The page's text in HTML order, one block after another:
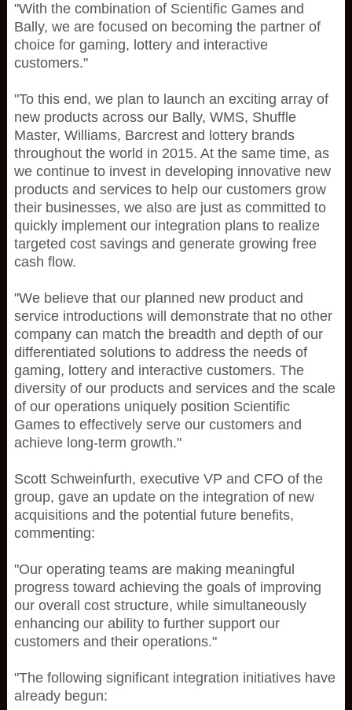
"With the combination of Scientific Games and
Bally, we are focused on becoming the partner of
choice for gaming, lottery and interactive
customers."
"To this end, we plan to launch an exciting array of
new products across our Bally, WMS, Shuffle
Master, Williams, Barcrest and lottery brands
throughout the world in 2015. At the same time, as
we continue to invest in developing innovative new
products and services to help our customers grow
their businesses, we also are just as committed to
quickly implement our integration plans to realize
targeted cost savings and generate growing free
cash flow.
"We believe that our planned new product and
service introductions will demonstrate that no other
company can match the breadth and depth of our
differentiated solutions to address the needs of
gaming, lottery and interactive customers. The
diversity of our products and services and the scale
of our operations uniquely position Scientific
Games to effectively serve our customers and
achieve long-term growth."
Scott Schweinfurth, executive VP and CFO of the
group, gave an update on the integration of new
acquisitions and the potential future benefits,
commenting:
"Our operating teams are making meaningful
progress toward achieving the goals of improving
our overall cost structure, while simultaneously
enhancing our ability to further support our
customers and their operations."
"The following significant integration initiatives have
already begun: